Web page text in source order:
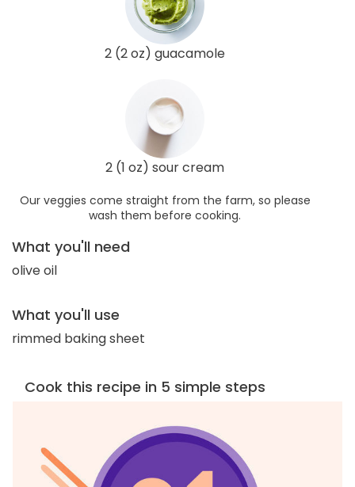
2 (2 oz) guacamole
2 (1 oz) sour cream
Our veggies come straight from the farm, so please
wash them before cooking.
What you'll need
olive oil
What you'll use
rimmed baking sheet
Cook this recipe in 5 simple steps